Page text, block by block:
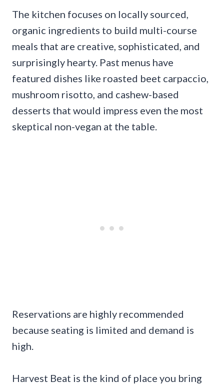
The kitchen focuses on locally sourced,
organic ingredients to build multi-course
meals that are creative, sophisticated, and
surprisingly hearty. Past menus have
featured dishes like roasted beet carpaccio,
mushroom risotto, and cashew-based
desserts that would impress even the most
skeptical non-vegan at the table.
Reservations are highly recommended
because seating is limited and demand is
high.
Harvest Beat is the kind of place you bring